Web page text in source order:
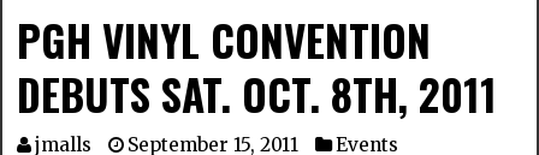
PGH VINYL CONVENTION
DEBUTS SAT. OCT. 8TH, 2011
jmalls September 15, 2011 Events